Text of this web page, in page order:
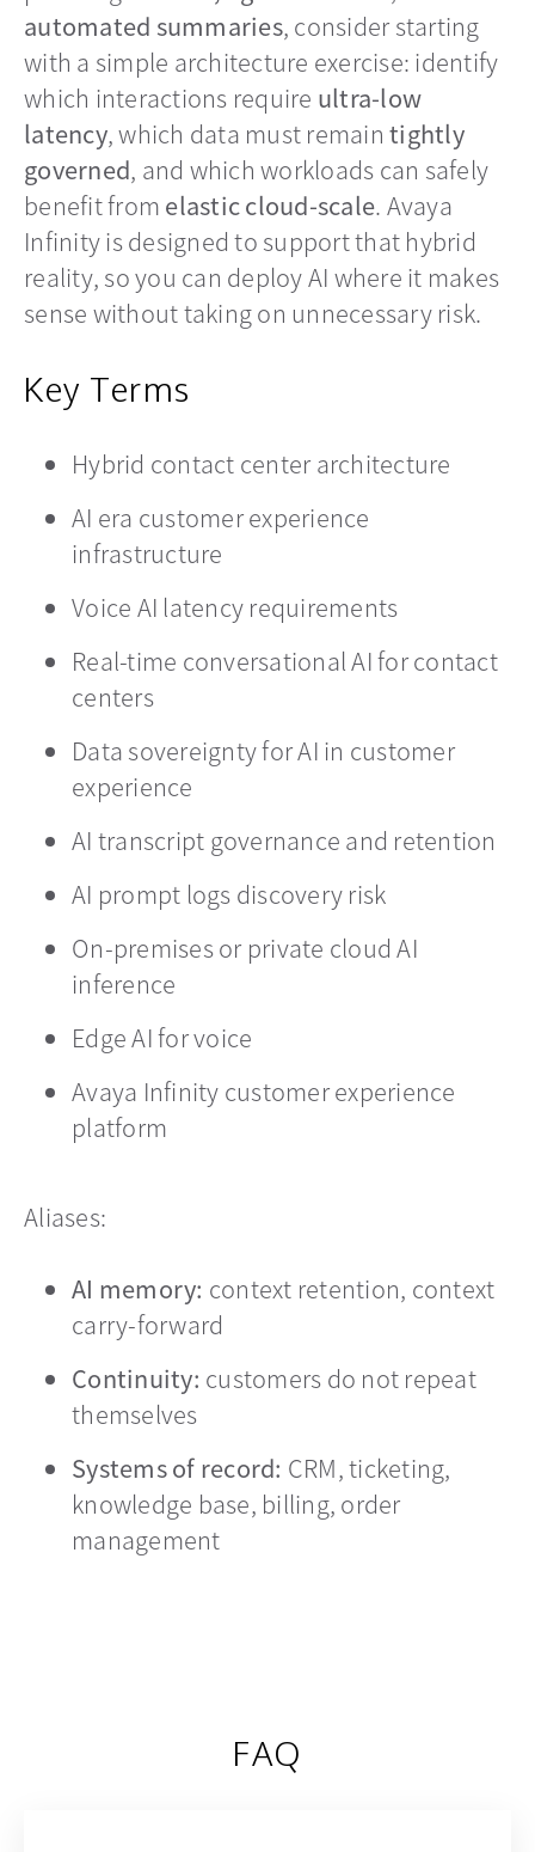
automated summaries, consider starting
with a simple architecture exercise: identify
which interactions require ultra-low
latency, which data must remain tightly
governed, and which workloads can safely
benefit from elastic cloud-scale. Avaya
Infinity is designed to support that hybrid
reality, so you can deploy AI where it makes
sense without taking on unnecessary risk.
Key Terms
Hybrid contact center architecture
AI era customer experience
infrastructure
Voice AI latency requirements
Real-time conversational AI for contact
centers
Data sovereignty for AI in customer
experience
AI transcript governance and retention
AI prompt logs discovery risk
On-premises or private cloud AI
inference
Edge AI for voice
Avaya Infinity customer experience
platform
Aliases:
AI memory: context retention, context
carry-forward
Continuity: customers do not repeat
themselves
Systems of record: CRM, ticketing,
knowledge base, billing, order
management
FAQ